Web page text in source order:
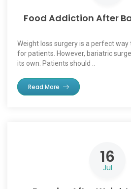
Food Addiction After
Weight loss surgery is a perfect
for patients. However, bariatric
its own. Patients should ..
Read More
16
Jul